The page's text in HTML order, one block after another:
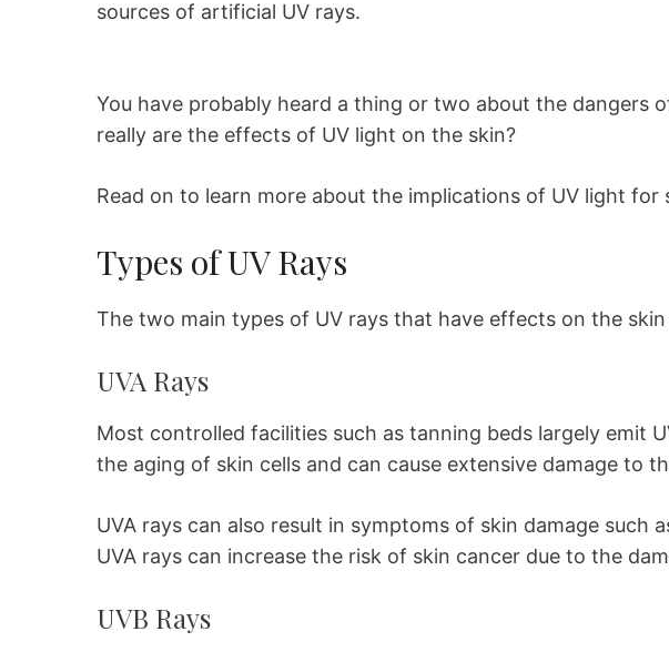
sources of artificial UV rays.
You have probably heard a thing or two about the dangers
really are the effects of UV light on the skin?
Read on to learn more about the implications of UV light for
Types of UV Rays
The two main types of UV rays that have effects on the skin
UVA Rays
Most controlled facilities such as tanning beds largely emit
the aging of skin cells and can cause extensive damage to
UVA rays can also result in symptoms of skin damage such
UVA rays can increase the risk of skin cancer due to the
UVB Rays